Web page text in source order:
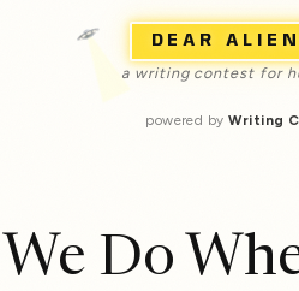
DEAR
a writing contest for
powered byWriting
Do